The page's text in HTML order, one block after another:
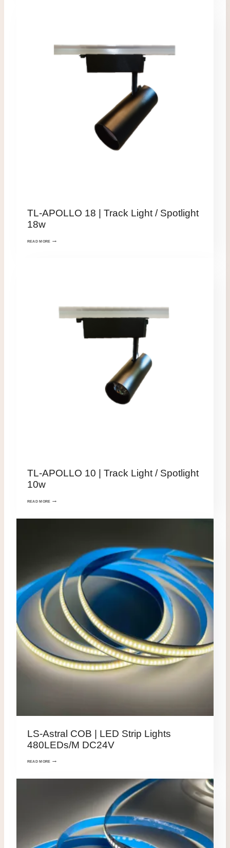
TL-APOLLO 18 | Track Light / Spotlight
18w
READ MORE
TL-APOLLO 10 | Track Light / Spotlight
10w
READ MORE
LS-Astral COB | LED Strip Lights
480LEDs/M DC24V
READ MORE